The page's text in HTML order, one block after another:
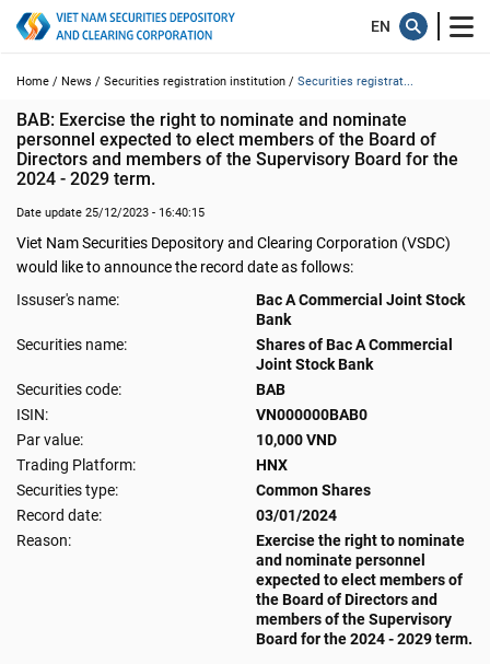
Home / News / Securities registration institution / Securities registrat...
BAB: Exercise the right to nominate and nominate
personnel expected to elect members of the Board of
Directors and members of the Supervisory Board for the
2024 - 2029 term.
Date update 25/12/2023 - 16:40:15
Viet Nam Securities Depository and Clearing Corporation (VSDC)
would like to announce the record date as follows:
Issuser's name:
Bac A Commercial Joint Stock
Bank
Securities name:
Shares of Bac A Commercial
Joint Stock Bank
Securities code:
BAB
ISIN:
VN000000BAB0
Par value:
10,000 VND
Trading Platform:
HNX
Securities type:
Common Shares
Record date:
03/01/2024
Reason:
Exercise the right to nominate
and nominate personnel
expected to elect members of
the Board of Directors and
members of the Supervisory
Board for the 2024 - 2029 term.